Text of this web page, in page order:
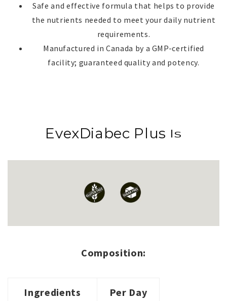
Safe and effective formula that helps to provide
the nutrients needed to meet your daily nutrient
requirements.
Manufactured in Canada by a GMP-certified
facility; guaranteed quality and potency.
EvexDiabec Plus Is
Is
Composition:
Ingredients Per Day